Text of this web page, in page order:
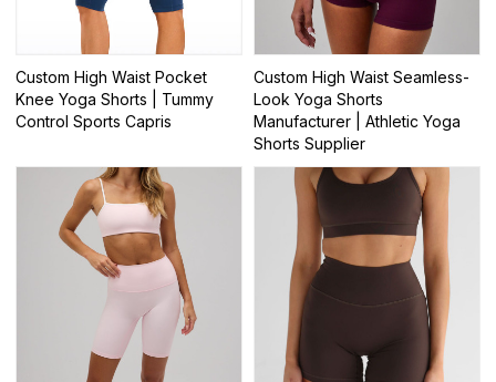
Custom High Waist Pocket
Knee Yoga Shorts | Tummy
Control Sports Capris
Custom High Waist Seamless-
Look Yoga Shorts
Manufacturer | Athletic Yoga
Shorts Supplier